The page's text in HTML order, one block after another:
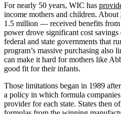
For nearly 50 years, WIC has
income mothers and children. About
1.5 million — received benefits
power drove significant cost
federal and state governments that
program’s massive purchasing also
can make it hard for mothers like
good fit for their infants.
Those limitations began in 1989
a policy in which formula
provider for each state. States then